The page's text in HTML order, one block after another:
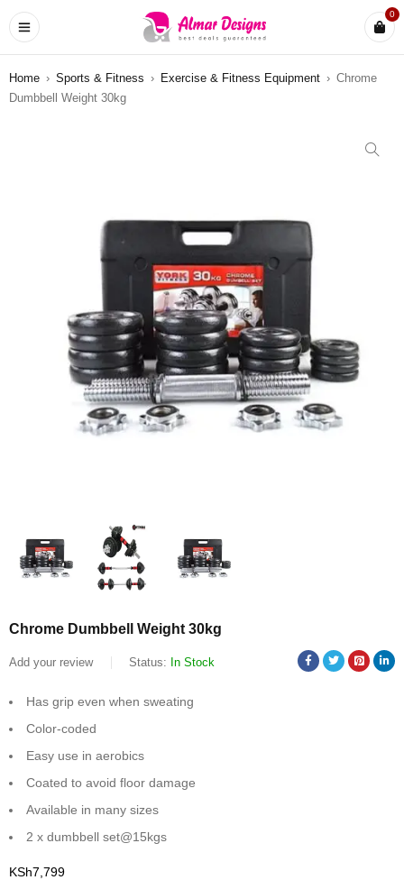
0
Home › Sports & Fitness › Exercise & Fitness Equipment › Chrome
Dumbbell Weight 30kg
Chrome Dumbbell Weight 30kg
Add your review Status: In Stock
Has grip even when sweating
Color-coded
Easy use in aerobics
Coated to avoid floor damage
Available in many sizes
2 x dumbbell set@15kgs
KSh7,799